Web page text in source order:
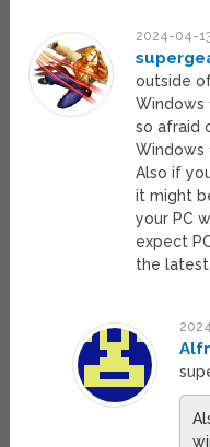
2024-04-
outside
Windows
so afraid
Windows
Also if
it might
your PC
expect
the latest